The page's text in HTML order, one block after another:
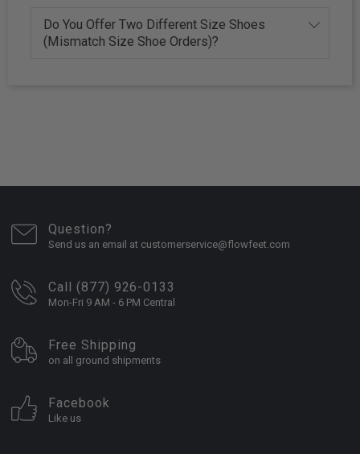
Do You Offer Two Different Size Shoes
(Mismatch Size Shoe Orders)?
Question?
Send us an email at customerservice@flowfeet.com
Call (877) 926-0133
Mon-Fri 9 AM - 6 PM Central
Free Shipping
on all ground shipments
Facebook
Like us